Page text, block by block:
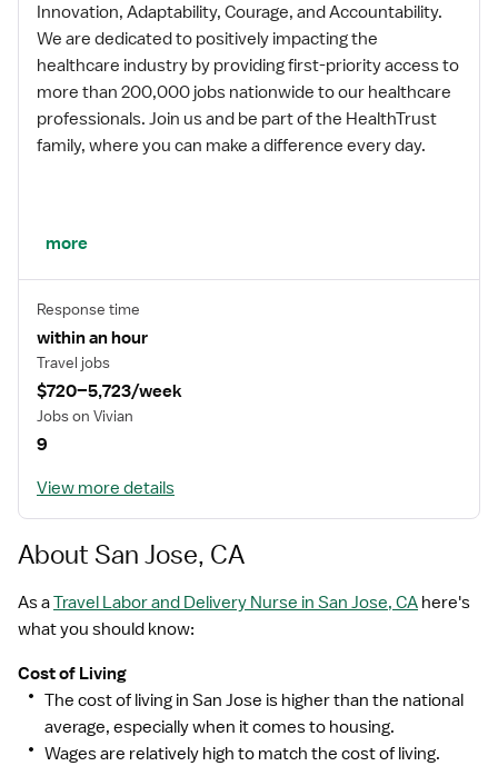
Innovation, Adaptability, Courage, and Accountability.
We are dedicated to positively impacting the
healthcare industry by providing first-priority access to
more than 200,000 jobs nationwide to our healthcare
professionals. Join us and be part of the HealthTrust
family, where you can make a difference every day.
We embrace our changing environment, and we
future.
MISSION STATEMENT
While putting great people in the right roles is essential,
our mission is far greater. We want our clinicians to be
part of the HealthTrust family, where healthcare
professionals have a voice and are empowered with
the right tools and opportunities to fulfill their personal
mission of improving lives. Plus, as a preferred partner
our healthcare professionals with first-priority access
to more than 200,000 jobs nationwide.
more
Response time
within an hour
Travel jobs
$720–5,723/week
Jobs on Vivian
9
View more details
About San Jose, CA
As aTravel Labor and Delivery Nurse in San Jose, CA here's
what you should know:
Cost of Living
The cost of living in San Jose is higher than the national
average, especially when it comes to housing.
Wages are relatively high to match the cost of living.